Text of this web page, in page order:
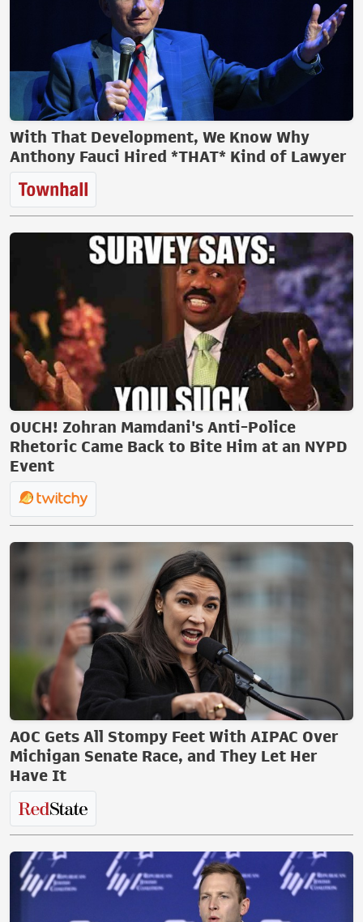
With That Development, We Know Why
Anthony Fauci Hired *THAT* Kind of Lawyer
OUCH! Zohran Mamdani's Anti-Police
Rhetoric Came Back to Bite Him at an NYPD
Event
AOC Gets All Stompy Feet With AIPAC Over
Michigan Senate Race, and They Let Her
Have It